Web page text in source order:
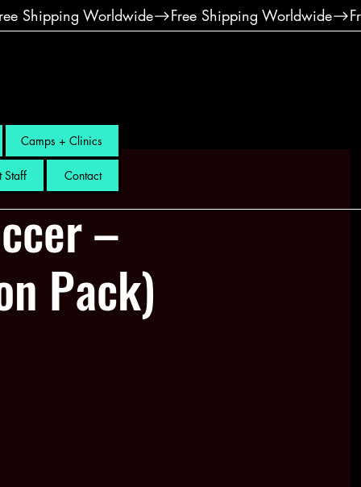
Camps + Clinics
Staff Contact
–
Pack)